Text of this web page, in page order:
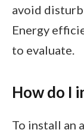
avoid
Energy
to evaluate.
How do I
To install an